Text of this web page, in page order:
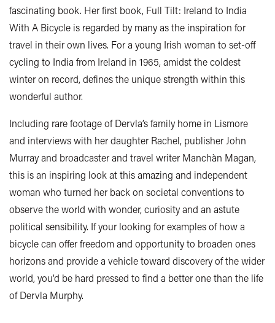
fascinating book. Her first book, Full Tilt: Ireland to India
With A Bicycle is regarded by many as the inspiration for
travel in their own lives. For a young Irish woman to set-off
cycling to India from Ireland in 1965, amidst the coldest
winter on record, defines the unique strength within this
wonderful author.
Including rare footage of Dervla’s family home in Lismore
and interviews with her daughter Rachel, publisher John
Murray and broadcaster and travel writer Manchàn Magan,
this is an inspiring look at this amazing and independent
woman who turned her back on societal conventions to
observe the world with wonder, curiosity and an astute
political sensibility. If your looking for examples of how a
bicycle can offer freedom and opportunity to broaden ones
horizons and provide a vehicle toward discovery of the wider
world, you’d be hard pressed to find a better one than the life
of Dervla Murphy.